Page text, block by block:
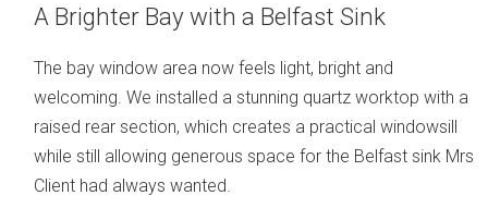
A Brighter Bay with a Belfast Sink
The bay window area now feels light, bright and
welcoming. We installed a stunning quartz worktop with a
raised rear section, which creates a practical windowsill
while still allowing generous space for the Belfast sink Mrs
Client had always wanted.